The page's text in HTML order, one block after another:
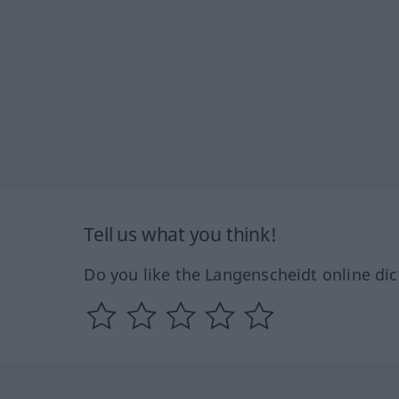
Tell us what you think!
Do you like the Langenscheidt online